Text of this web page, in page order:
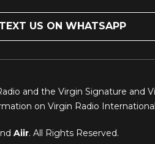
TEXT US ON WHATSAPP
and the Virgin Signature and
on Virgin Radio
Aiir. All Rights Reserved.